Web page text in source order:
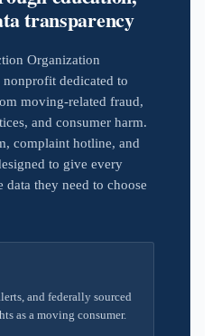
transparency
Organization
dedicated to
moving-related fraud,
and consumer harm.
complaint hotline, and
to give every
they need to choose
and federally sourced
as a moving consumer.